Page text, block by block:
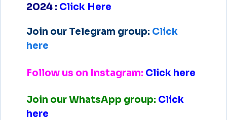
2024 : Click Here
Join our Telegram group: Click
here
Follow us on Instagram: Click here
Join our WhatsApp group: Click
here